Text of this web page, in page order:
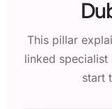
This pillar
linked
start